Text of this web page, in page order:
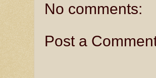
No comments:
Post a